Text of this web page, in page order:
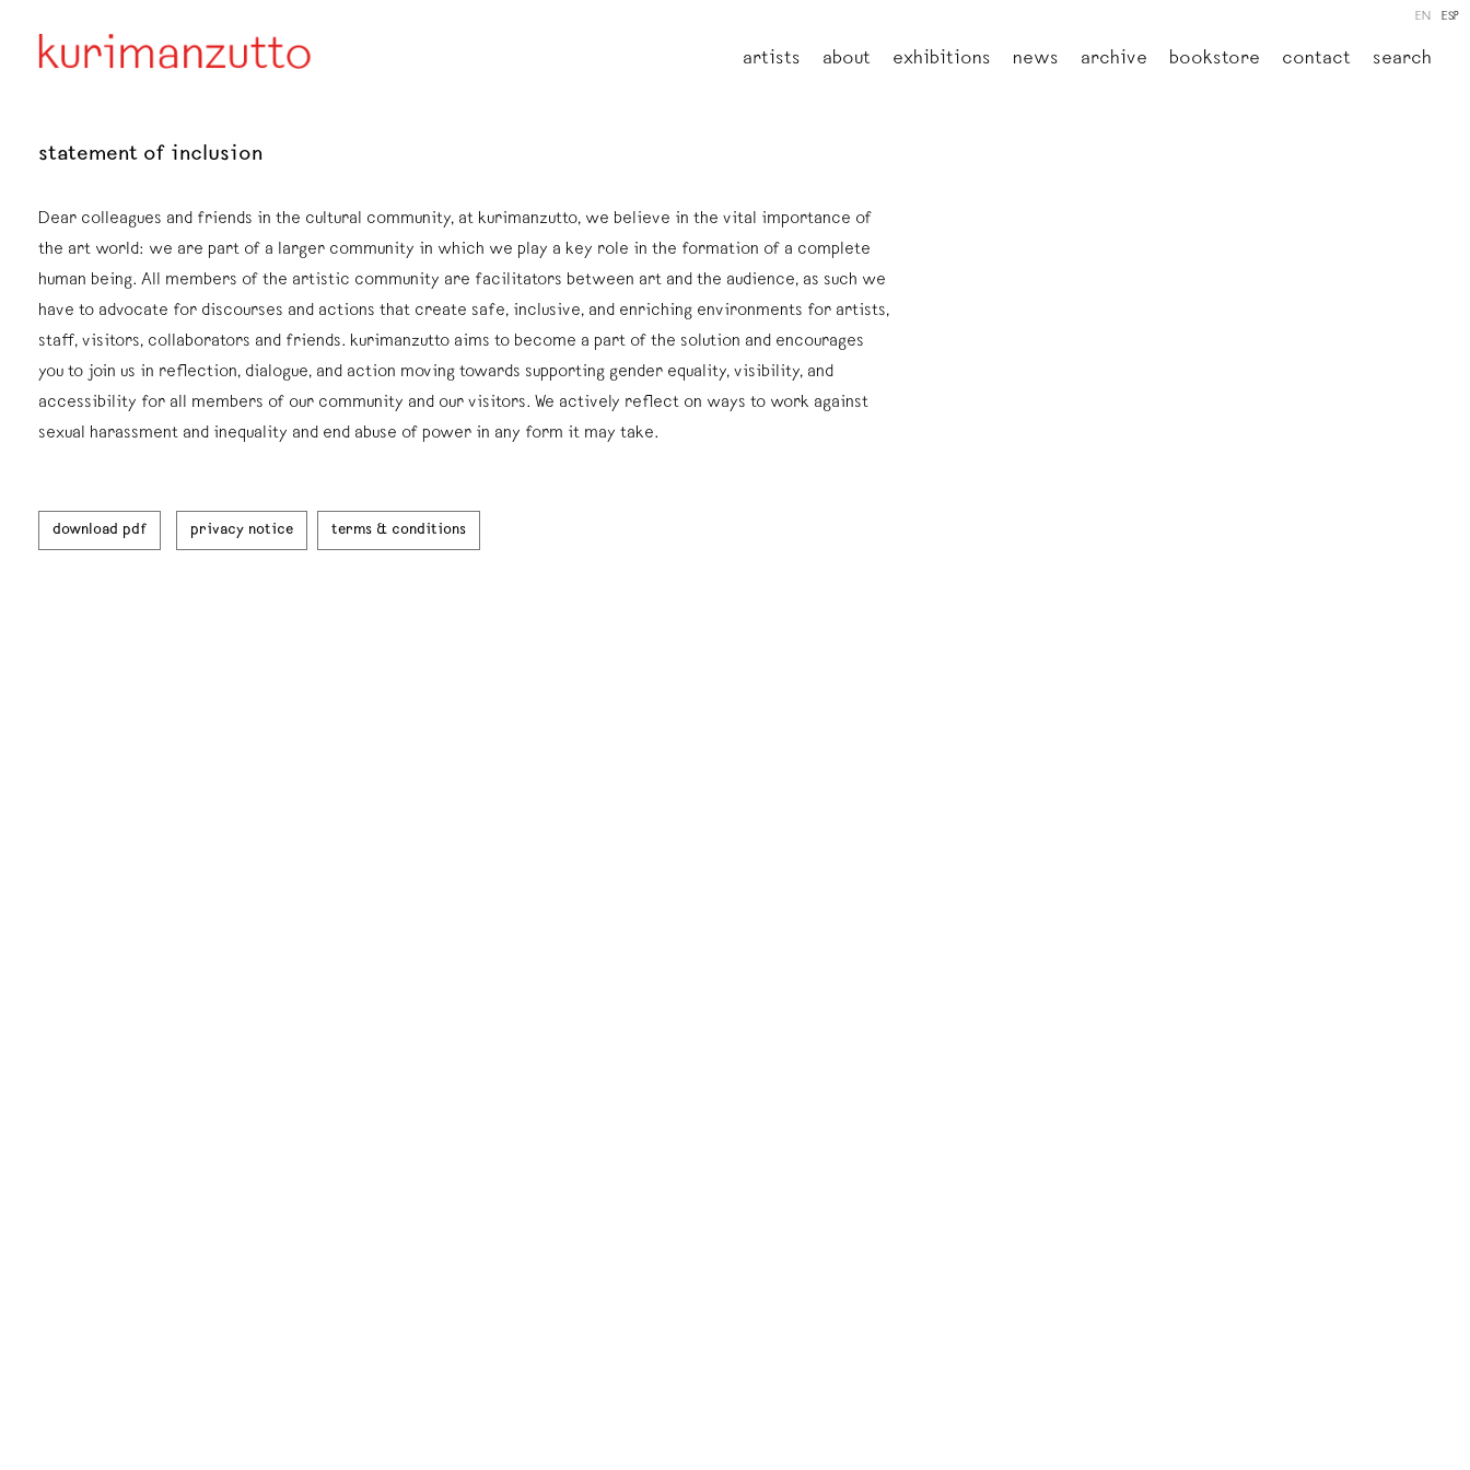
artists about exhibitions news archive bookstore contact search
EN ESP
statement of inclusion
Dear colleagues and friends in the cultural community, at kurimanzutto, we believe in the vital importance of
the art world: we are part of a larger community in which we play a key role in the formation of a complete
human being. All members of the artistic community are facilitators between art and the audience, as such we
have to advocate for discourses and actions that create safe, inclusive, and enriching environments for artists,
staff, visitors, collaborators and friends. kurimanzutto aims to become a part of the solution and encourages
you to join us in reflection, dialogue, and action moving towards supporting gender equality, visibility, and
accessibility for all members of our community and our visitors. We actively reflect on ways to work against
sexual harassment and inequality and end abuse of power in any form it may take.
download pdf privacy notice terms & conditions